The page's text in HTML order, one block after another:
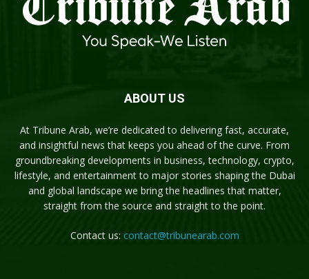
ABOUT US
At Tribune Arab, we’re dedicated to delivering fast, accurate,
and insightful news that keeps you ahead of the curve. From
groundbreaking developments in business, technology, crypto,
lifestyle, and entertainment to major stories shaping the Dubai
and global landscape we bring the headlines that matter,
straight from the source and straight to the point.
Contact us: contact@tribunearab.com